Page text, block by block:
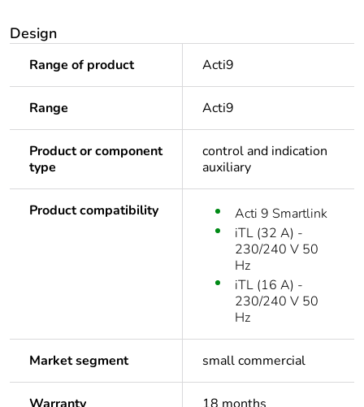
Design
Range of product Acti9
Range Acti9
Product or component
type
control and indication
auxiliary
Product compatibility
Acti 9 Smartlink
iTL (32 A) -
230/240 V 50
Hz
iTL (16 A) -
230/240 V 50
Hz
Market segment small commercial